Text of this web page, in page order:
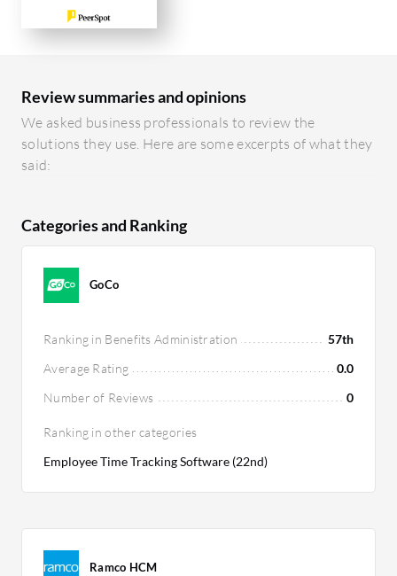
Review summaries and opinions
We asked business professionals to review the
solutions they use. Here are some excerpts of what they
said:
Categories and Ranking
GoCo
Ranking in Benefits Administration
57th
Average Rating
0.0
Number of Reviews
0
Ranking in other categories
Employee Time Tracking Software (22nd)
Ramco HCM